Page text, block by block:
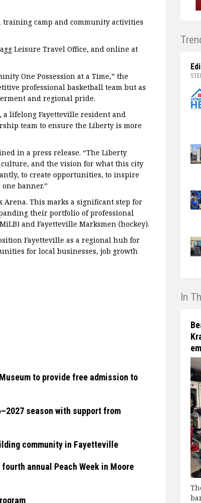
camp and community activities
Leisure Travel Office, and online at
One Possession at a Time,” the
professional basketball team but as
and regional pride.
a lifelong Fayetteville resident and
team to ensure the Liberty is more
in a press release. “The Liberty
and the vision for what this city
to create opportunities, to inspire
banner.”
Arena. This marks a significant step for
their portfolio of professional
and Fayetteville Marksmen (hockey).
Fayetteville as a regional hub for
for local businesses, job growth
to provide free admission to
season with support from
community in Fayetteville
annual Peach Week in Moore
In